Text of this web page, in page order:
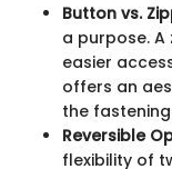
Button vs.
a purpose.
easier
offers an
the
Reversible
flexibility of